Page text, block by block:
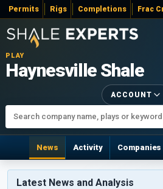
Permits Rigs Completions Frac
PLAY
Haynesville Shale
ACCOUNT
News Activity Companies
Latest News and Analysis